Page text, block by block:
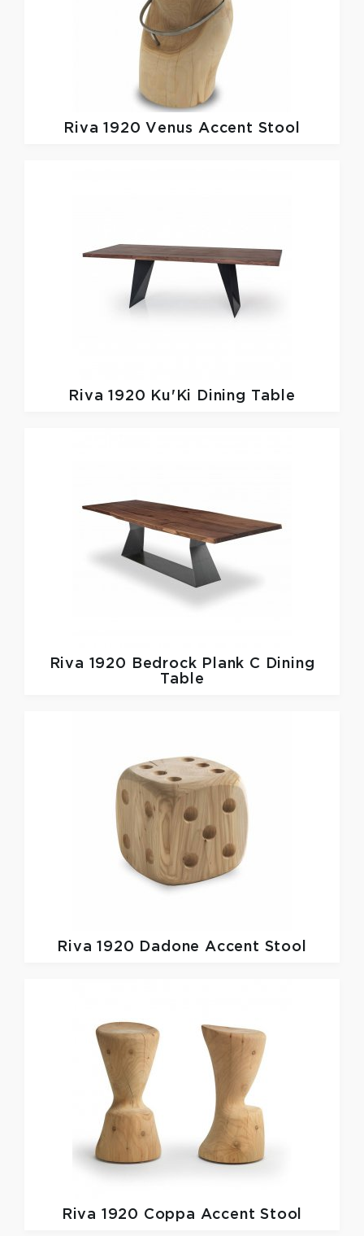
Riva 1920 Venus Accent Stool
Riva 1920 Ku'Ki Dining Table
Riva 1920
Bedrock Plank C Dining
Table
Riva 1920 Dadone Accent Stool
Riva 1920 Coppa Accent Stool